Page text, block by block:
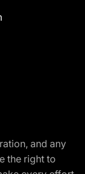
and any
the right to